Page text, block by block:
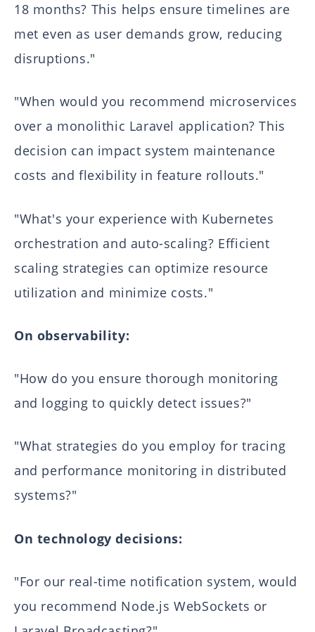
18 months? This helps ensure timelines are
met even as user demands grow, reducing
disruptions."
"When would you recommend microservices
over a monolithic Laravel application? This
decision can impact system maintenance
costs and flexibility in feature rollouts."
"What's your experience with Kubernetes
orchestration and auto-scaling? Efficient
scaling strategies can optimize resource
utilization and minimize costs."
On observability:
"How do you ensure thorough monitoring
and logging to quickly detect issues?"
"What strategies do you employ for tracing
and performance monitoring in distributed
systems?"
On technology decisions:
"For our real-time notification system, would
you recommend Node.js WebSockets or